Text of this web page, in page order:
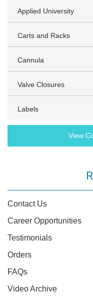
Applied University
Carts and Racks
Cannula
Valve Closures
Labels
View
Contact Us
Career Opportunities
Testimonials
Orders
FAQs
Video Archive